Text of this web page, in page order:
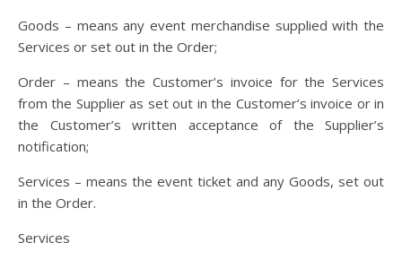
Goods – means any event merchandise supplied with the
Services or set out in the Order;
Order – means the Customer’s invoice for the Services
from the Supplier as set out in the Customer’s invoice or in
the Customer’s written acceptance of the Supplier’s
notification;
Services – means the event ticket and any Goods, set out
in the Order.
Services